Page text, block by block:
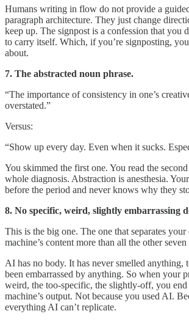
Humans writing in flow do not provide a
paragraph architecture. They just change
keep up. The signpost is a confession that you
to carry itself. Which, if you’re signposting,
about.
7. The abstracted noun phrase.
“The importance of consistency in one’s
overstated.”
Versus:
“Show up every day. Even when it sucks.
You skimmed the first one. You read the second
whole diagnosis. Abstraction is anesthesia.
before the period and never knows why they
8. No specific, weird, slightly embarrassing
This is the big one. The one that separates
machine’s content more than all the other
AI has no body. It has never smelled anything,
been embarrassed by anything. So when your
weird, the too-specific, the slightly-off, you
machine’s output. Not because you used AI.
everything AI can’t replicate.